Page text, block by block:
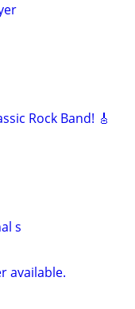
Rock Band! 🎸
s
available.